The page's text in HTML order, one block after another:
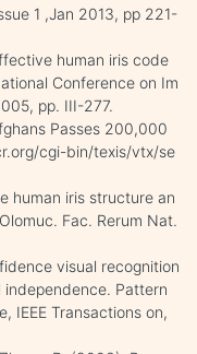
1 ,Jan 2013, pp 221-
human iris code
Conference on Im
pp. III-277.
Passes 200,000
cgi-bin/texis/vtx/se
human iris structure an
Fac. Rerum Nat.
visual recognition
Pattern
IEEE Transactions on,